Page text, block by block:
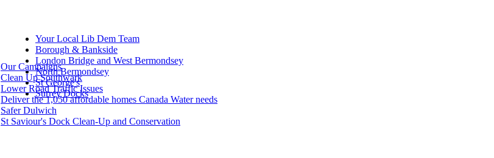
Your Local Lib Dem Team
Borough & Bankside
London Bridge and West Bermondsey
North Bermondsey
St George's
Surrey Docks
Our Campaigns
Clean Up Southwark
Lower Road Traffic Issues
Deliver the 1,050 affordable homes Canada Water needs
Safer Dulwich
St Saviour's Dock Clean-Up and Conservation